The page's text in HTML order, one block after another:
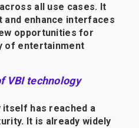
all use cases. It
and enhance interfaces
opportunities for
of entertainment
VBI technology
itself has reached a
It is already widely